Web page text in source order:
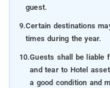
guest.
9.Certain destinations
times during the year.
10.Guests shall be liable
and tear to Hotel
a good condition and